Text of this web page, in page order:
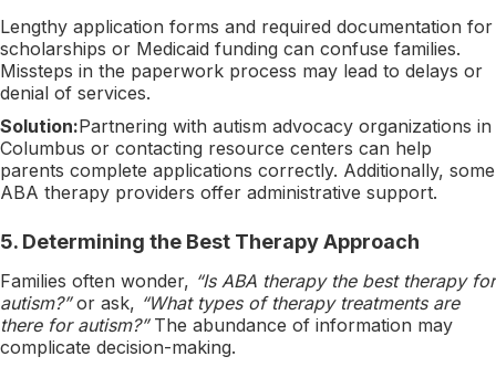
Lengthy application forms and required documentation for
scholarships or Medicaid funding can confuse families.
Missteps in the paperwork process may lead to delays or
denial of services.
Solution:Partnering with autism advocacy organizations in
Columbus or contacting resource centers can help
parents complete applications correctly. Additionally, some
ABA therapy providers offer administrative support.
5. Determining the Best Therapy Approach
Families often wonder, “Is ABA therapy the best therapy for
autism?”or ask, “What types of therapy treatments are
there for autism?”The abundance of information may
complicate decision-making.